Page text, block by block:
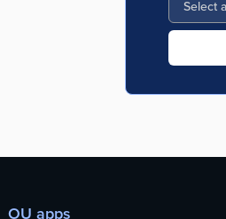
OU apps